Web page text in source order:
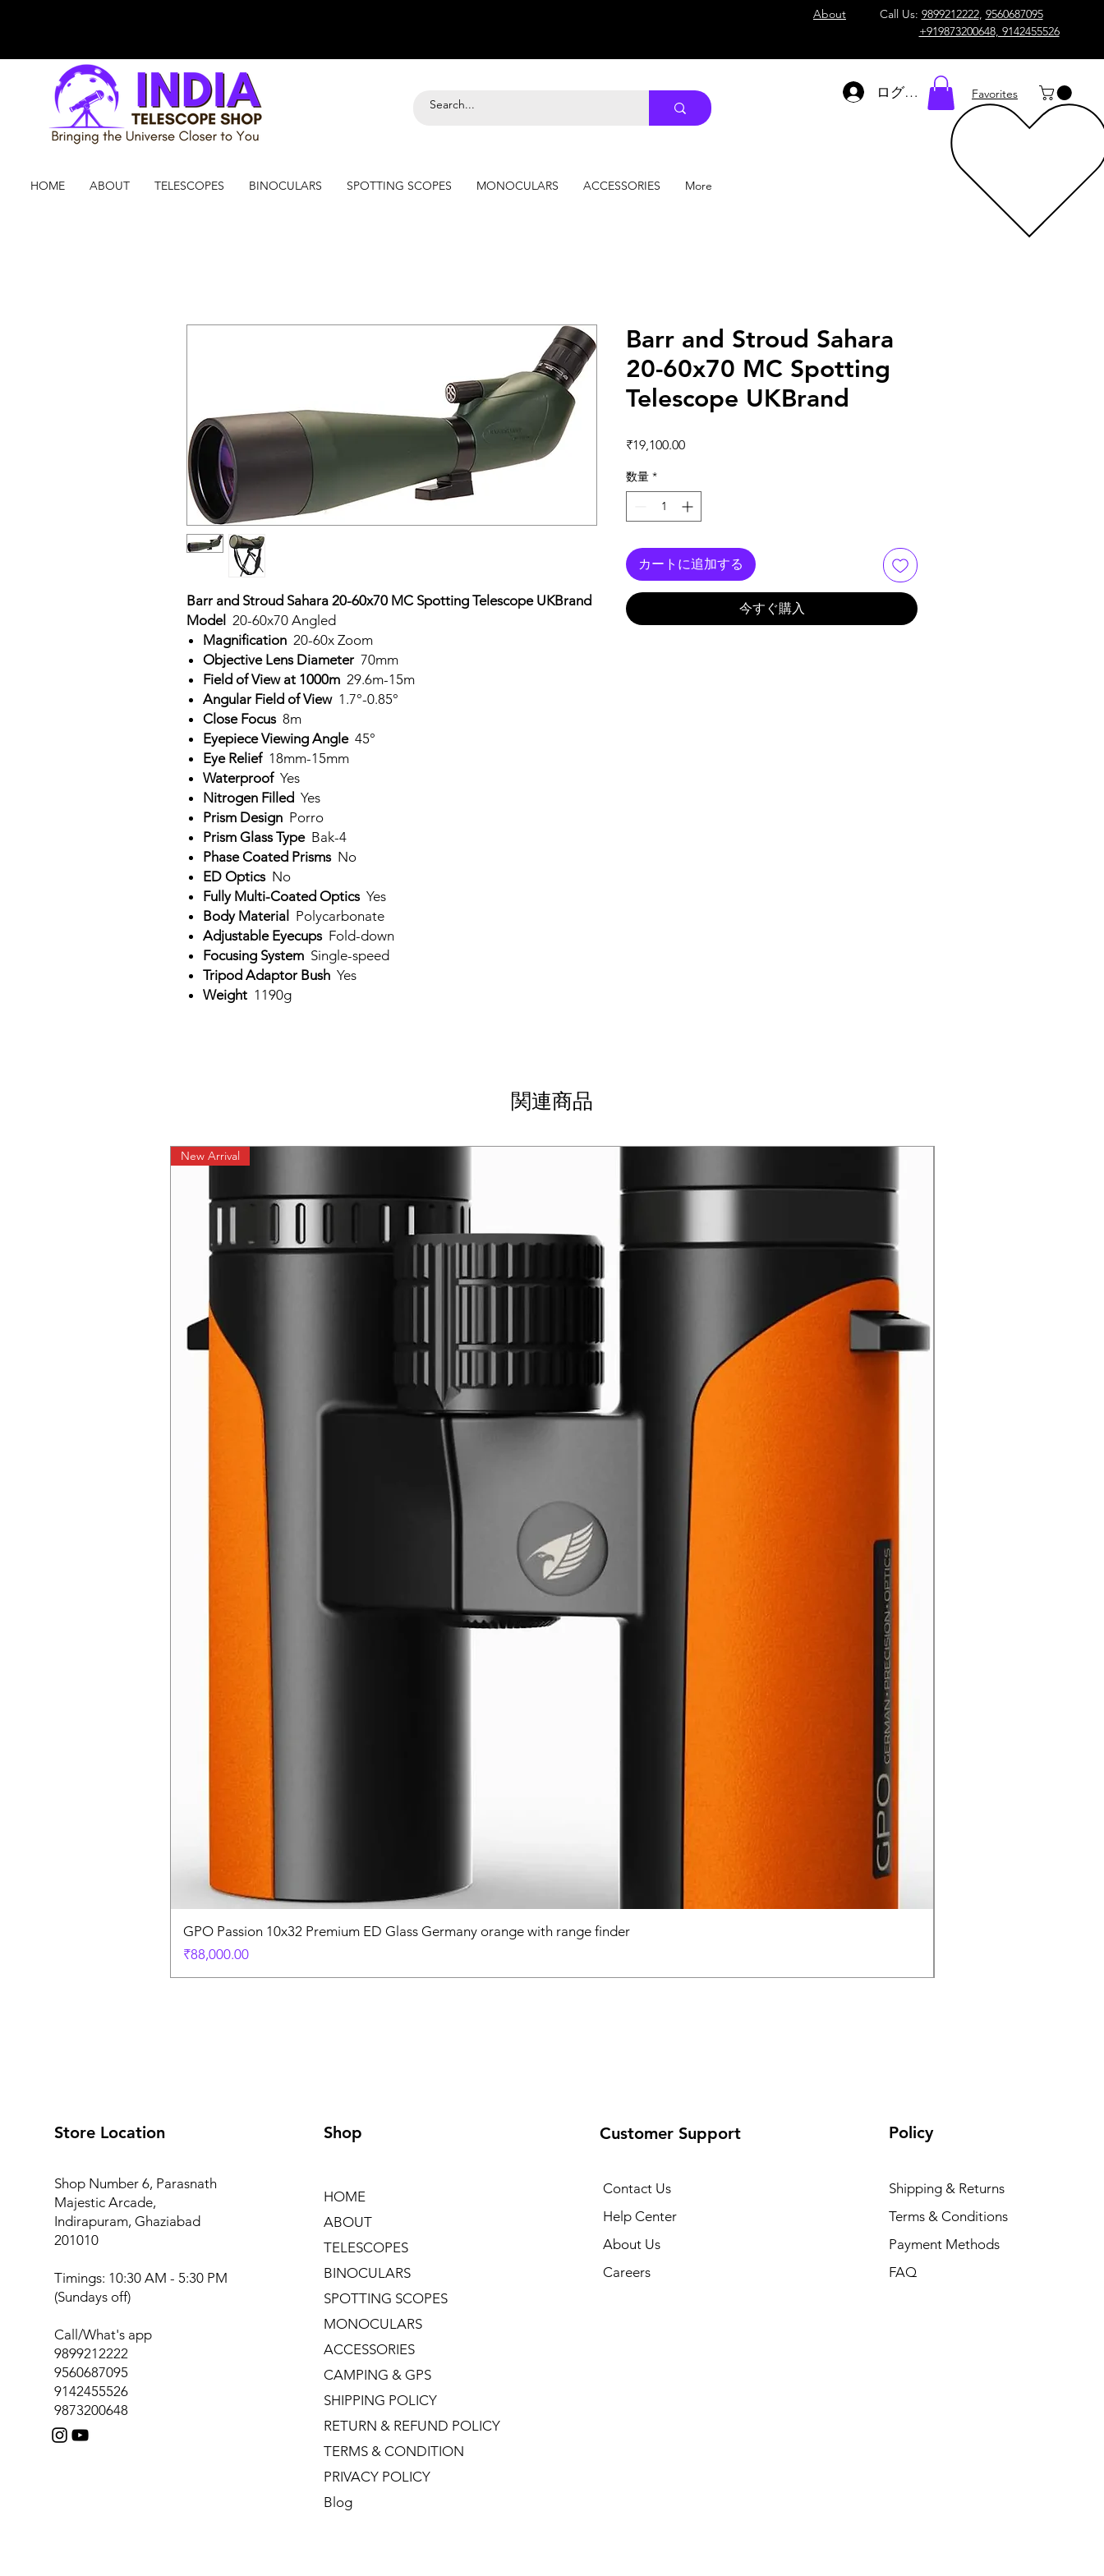
About Call Us: 9899212222, 9560687095
+919873200648, 9142455526
ログイン Favorites
HOME ABOUT TELESCOPES BINOCULARS SPOTTING SCOPES MONOCULARS ACCESSORIES More
Barr and Stroud Sahara 20-60x70 MC Spotting Telescope UKBrand
Model 20-60x70 Angled
Magnification 20-60x Zoom
Objective Lens Diameter 70mm
Field of View at 1000m 29.6m-15m
Angular Field of View1.7°-0.85°
Close Focus8m
Eyepiece Viewing Angle45°
Eye Relief18mm-15mm
WaterproofYes
Nitrogen Filled Yes
Prism Design Porro
Prism Glass TypeBak-4
Phase Coated PrismsNo
ED OpticsNo
Fully Multi-Coated OpticsYes
Body Material
Polycarbonate
Adjustable EyecupsFold-down
Focusing System Single-speed
Tripod Adaptor Bush Yes
Weight 1190g
Barr and Stroud Sahara
20-60x70 MC Spotting
Telescope UKBrand
₹19,100.00価格
数量 *
カートに追加する
今すぐ購入
関連商品
New Arrival
GPO Passion 10x32 Premium ED Glass Germany orange with range finder
価格
₹88,000.00
Store Location
Shop Number 6, Parasnath
Majestic Arcade,
Indirapuram, Ghaziabad
201010
Timings: 10:30 AM - 5:30 PM
(Sundays off)
Call/What's app
9899212222
9560687095
9142455526
9873200648
Shop
HOME
ABOUT
TELESCOPES
BINOCULARS
SPOTTING SCOPES
MONOCULARS
ACCESSORIES
CAMPING & GPS
SHIPPING POLICY
RETURN & REFUND POLICY
TERMS & CONDITION
PRIVACY POLICY
Blog
Customer Support
Contact Us
Help Center
About Us
Careers
Policy
Shipping & Returns
Terms & Conditions
Payment Methods
FAQ